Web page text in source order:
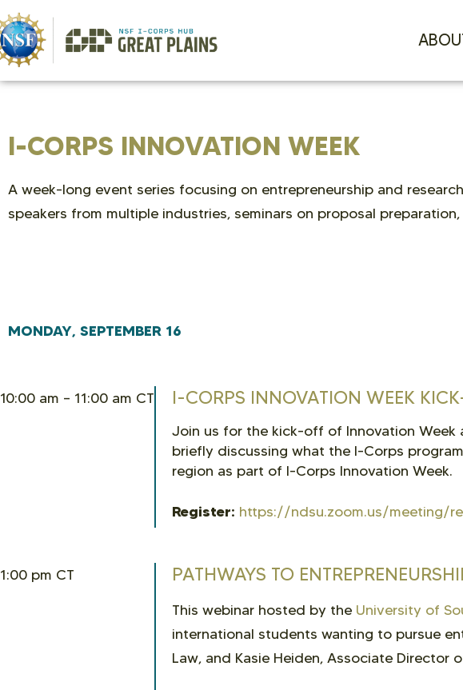
I-CORPS INNOVATION WEEK
A week-long event series focusing on entrepreneurship and
speakers from multiple industries, seminars on proposal
MONDAY, SEPTEMBER 16
10:00 am – 11:00 am CT I-CORPS INNOVATION WEEK
Join us for the kick-off of Innovation Week
briefly discussing what the I-Corps
region as part of I-Corps Innovation Week.
Register: https://ndsu.zoom.us/meeting/
1:00 pm CT PATHWAYS TO
This webinar hosted by the University of
international students wanting to pursue
Law, and Kasie Heiden, Associate Director